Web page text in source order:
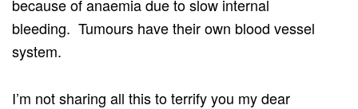
because of anaemia due to slow internal
bleeding. Tumours have their own blood vessel
system.
I’m not sharing all this to terrify you my dear